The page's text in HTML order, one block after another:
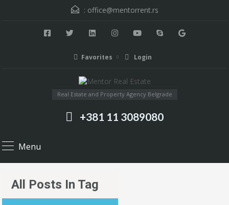
: office@mentorrent.rs
Favorites Login
Real Estate and Property Agency Belgrade
+381 11 3089080
Menu
All Posts In Tag